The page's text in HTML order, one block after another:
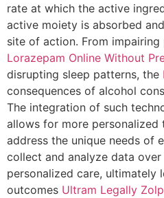
rate at which the active
active moiety is absorbed
site of action. From
Lorazepam Online Without
disrupting sleep patterns, the
consequences of alcohol
The integration of such
allows for more personalized
address the unique needs of
collect and analyze data
personalized care, ultimately
outcomes Ultram Legally